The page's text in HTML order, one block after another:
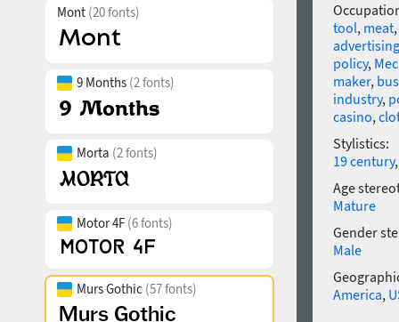
Mont (20 fonts)
9 Months (2 fonts)
Morta (2 fonts)
Motor 4F (6 fonts)
Murs Gothic (57 fonts)
tool, meat,
advertising
policy,
maker,
industry,
casino,
Stylistics:
19 century
Age
Mature
Gender
Male
America,